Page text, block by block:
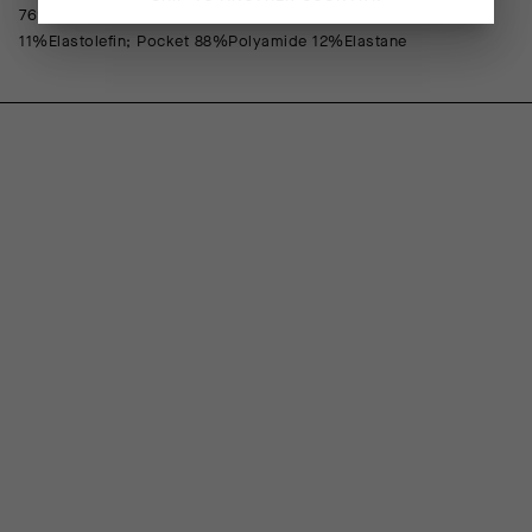
76%Polyamide 24%Elastane; Front Lining 88%Polypropylene
11%Elastolefin; Pocket 88%Polyamide 12%Elastane